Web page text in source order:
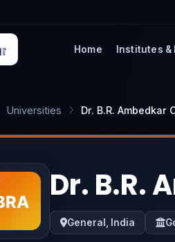
Home Institutes
Universities Dr. B.R. Ambedkar
Dr. B.R.
General, India